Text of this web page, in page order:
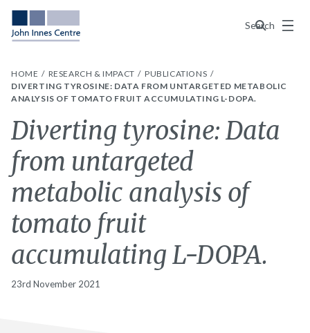
Search
Menu
HOME RESEARCH & IMPACT
PUBLICATIONS
DIVERTING TYROSINE: DATA FROM UNTARGETED METABOLIC
ANALYSIS OF TOMATO FRUIT ACCUMULATING L-DOPA.
Diverting tyrosine: Data
from untargeted
metabolic analysis of
tomato fruit
accumulating L-DOPA.
23rd November 2021